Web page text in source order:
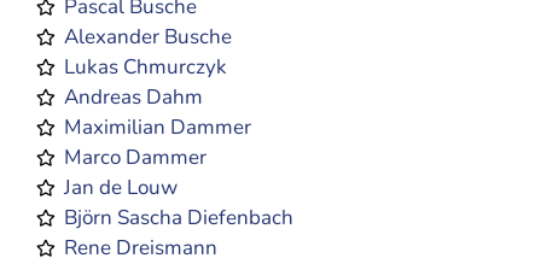
Pascal Busche
Alexander Busche
Lukas Chmurczyk
Andreas Dahm
Maximilian Dammer
Marco Dammer
Jan de Louw
Björn Sascha Diefenbach
Rene Dreismann